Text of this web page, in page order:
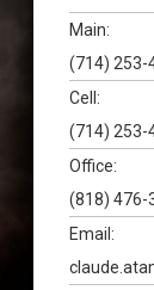
Main:
(714) 253-
Cell:
(714) 253-
Office:
(818) 476-
Email: